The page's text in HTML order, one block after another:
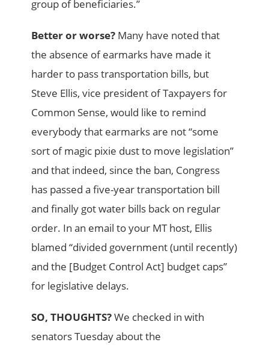
group of beneficiaries.”
Better or worse? Many have noted that
the absence of earmarks have made it
harder to pass transportation bills, but
Steve Ellis, vice president of Taxpayers for
Common Sense, would like to remind
everybody that earmarks are not “some
sort of magic pixie dust to move legislation”
and that indeed, since the ban, Congress
has passed a five-year transportation bill
and finally got water bills back on regular
order. In an email to your MT host, Ellis
blamed “divided government (until recently)
and the [Budget Control Act] budget caps”
for legislative delays.
SO, THOUGHTS?We checked in with
senators Tuesday about the